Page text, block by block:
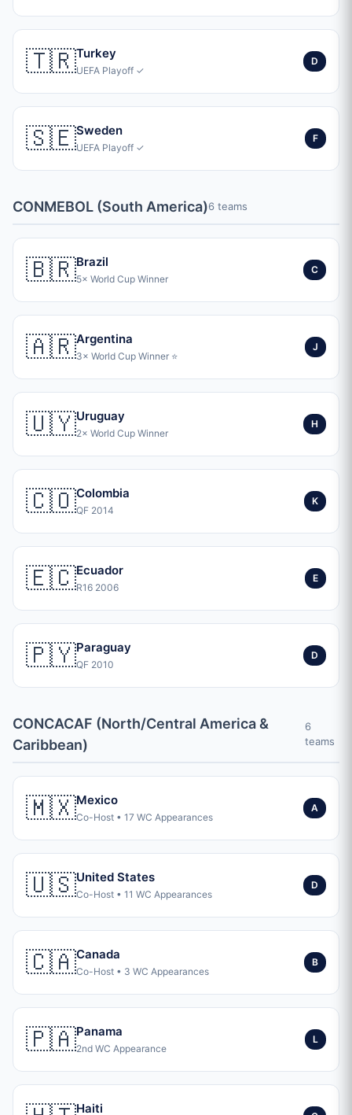
🇹🇷Turkey
UEFA Playoff ✓
D
🇸🇪Sweden
UEFA Playoff ✓
F
CONMEBOL (South America)6 teams
🇧🇷Brazil
5× World Cup Winner
C
🇦🇷Argentina
3× World Cup Winner ⭐
J
🇺🇾Uruguay
2× World Cup Winner
H
🇨🇴Colombia
QF 2014
K
🇪🇨Ecuador
R16 2006
E
🇵🇾Paraguay
QF 2010
D
CONCACAF (North/Central America &
Caribbean)
6
teams
🇲🇽Mexico
Co-Host • 17 WC Appearances
A
🇺🇸United States
Co-Host • 11 WC Appearances
D
🇨🇦Canada
Co-Host • 3 WC Appearances
B
🇵🇦Panama
2nd WC Appearance
L
Haiti